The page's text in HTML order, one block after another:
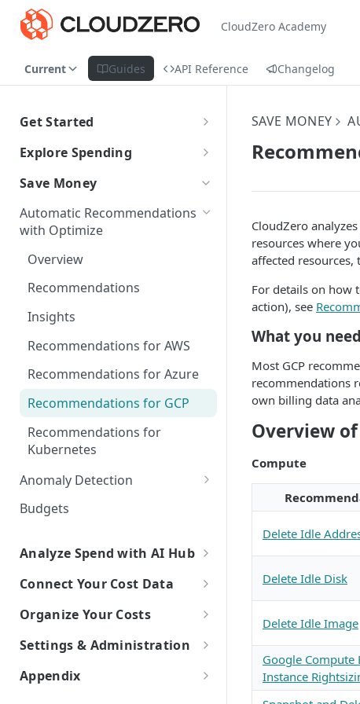
CloudZero Academy
Current Guides API Reference Changelog
Get Started
CloudZero Overview
Quickstart
Explore Spending
Explorer Overview
Range
Over Time
Anomalies in Explorer
Viewing Usage Data in
Explorer
Kubernetes Efficiency Metrics
in Explorer
Overview of Dashboards with
Analytics
Dashboards
Viewing Usage Data in
Dashboards
Unit Economics
Dashboard
Cost Types
Save Money
Automatic Recommendations
with Optimize
Overview
Recommendations
Insights
Recommendations for AWS
Recommendations for Azure
Recommendations for GCP
Recommendations for
Kubernetes
Anomaly Detection
Configure Anomaly
Notifications
Budgets
Analyze Spend with AI Hub
Overview of AI Hub
Set Up AI Hub
Model Right Sizer
API Key Authentication
Connect Your Cost Data
Overview of Cost Connections
Cloud Providers
Connecting to AWS
Manual Setup
Connecting to Azure
Connecting to Anthropic
Organize Your Costs
Overview of Cost Organization
with Dimensions
How to Build a Dimension
Settings & Administration
Personal Settings
Appendix
SAVE MONEY
CloudZero
resources where
affected resources,
For details on how
action), see
What you need
Most GCP
recommendations
own billing data
Overview
Compute
Delete Idle
Delete Idle Disk
Delete Idle Image
Google Compute
Instance